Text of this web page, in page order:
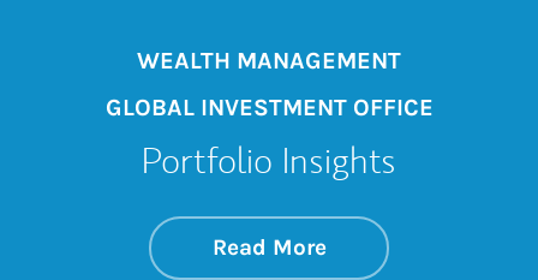
WEALTH MANAGEMENT
GLOBAL INVESTMENT OFFICE
Portfolio Insights
Read Moreabout On the
Link Opens in New